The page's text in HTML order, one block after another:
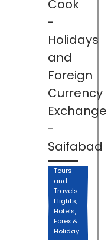
Cook
-
Holidays
and
Foreign
Currency
Exchange
-
Saifabad
Tours
and
Travels:
Flights,
Hotels,
Forex &
Holiday